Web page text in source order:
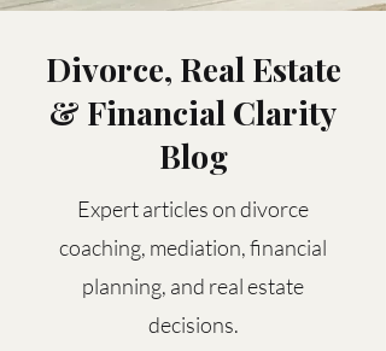
Divorce, Real Estate
& Financial Clarity
Blog
Expert articles on divorce
coaching, mediation, financial
planning, and real estate
decisions.